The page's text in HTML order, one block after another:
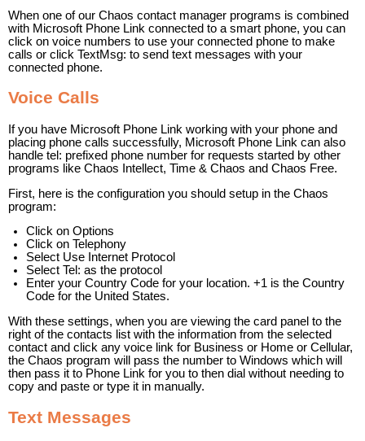
When one of our Chaos contact manager programs is combined
with Microsoft Phone Link connected to a smart phone, you can
click on voice numbers to use your connected phone to make
calls or click TextMsg: to send text messages with your
connected phone.
Voice Calls
If you have Microsoft Phone Link working with your phone and
placing phone calls successfully, Microsoft Phone Link can also
handle tel: prefixed phone number for requests started by other
programs like Chaos Intellect, Time & Chaos and Chaos Free.
First, here is the configuration you should setup in the Chaos
program:
Click on Options
Click on Telephony
Select Use Internet Protocol
Select Tel: as the protocol
Enter your Country Code for your location. +1 is the Country
Code for the United States.
With these settings, when you are viewing the card panel to the
right of the contacts list with the information from the selected
contact and click any voice link for Business or Home or Cellular,
the Chaos program will pass the number to Windows which will
then pass it to Phone Link for you to then dial without needing to
copy and paste or type it in manually.
Text Messages